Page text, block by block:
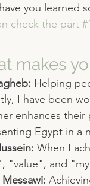
you learned
check the part
makes
Helping
I have been
enhances their
Egypt in a
When I
"value", and
Messawi: